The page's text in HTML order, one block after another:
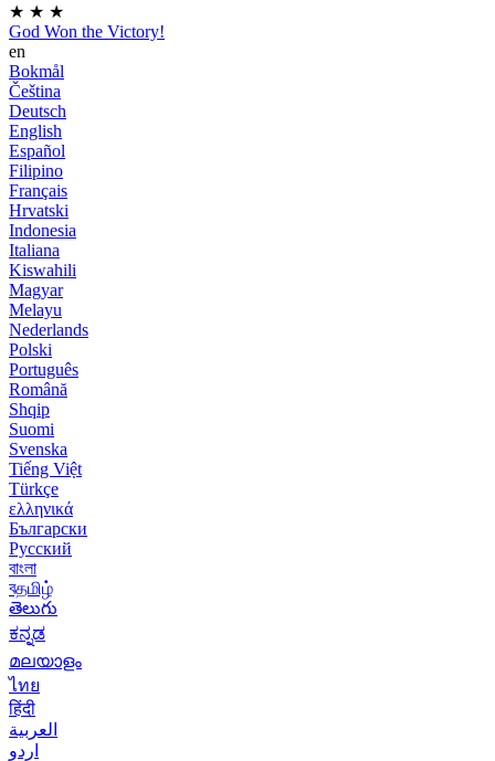
★ ★ ★
God Won the Victory!
en
Bokmål
Čeština
Deutsch
English
Español
Filipino
Français
Hrvatski
Indonesia
Italiana
Kiswahili
Magyar
Melayu
Nederlands
Polski
Português
Română
Shqip
Suomi
Svenska
Tiếng Việt
Türkçe
ελληνικά
Български
Русский
বাংলা
বதமிழ்
తెలుగు
ಕನ್ನಡ
മലയാളം
ไทย
हिंदी
العربية
اردو